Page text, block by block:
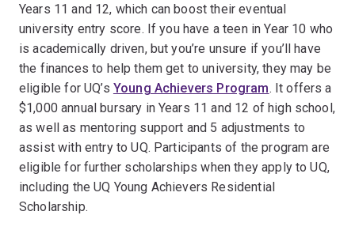
Years 11 and 12, which can boost their eventual
university entry score. If you have a teen in Year 10 who
is academically driven, but you’re unsure if you’ll have
the finances to help them get to university, they may be
eligible for UQ’s Young Achievers Program. It offers a
$1,000 annual bursary in Years 11 and 12 of high school,
as well as mentoring support and 5 adjustments to
assist with entry to UQ. Participants of the program are
eligible for further scholarships when they apply to UQ,
including the UQ Young Achievers Residential
Scholarship.